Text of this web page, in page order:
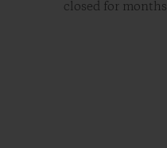
closed for